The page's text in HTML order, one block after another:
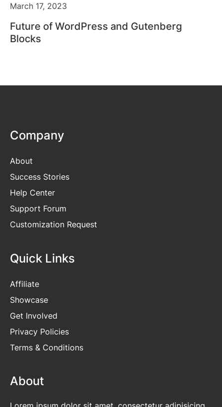
March 17, 2023
Future of WordPress and Gutenberg
Blocks
Company
About
Success Stories
Help Center
Support Forum
Customization Request
Quick Links
Affiliate
Showcase
Get Involved
Privacy Policies
Terms & Conditions
About